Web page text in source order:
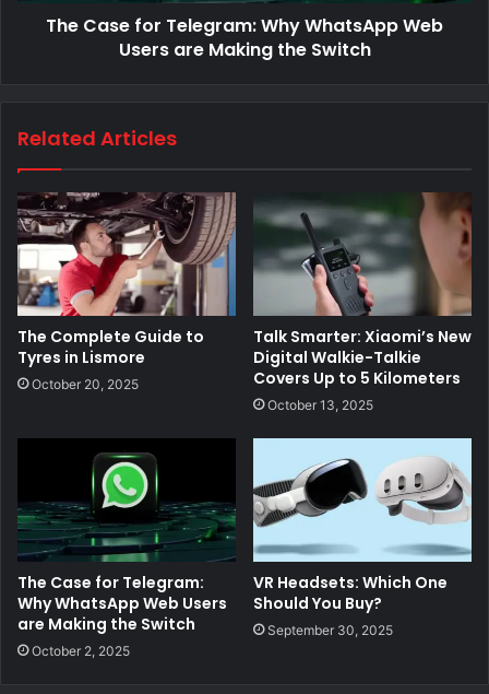
The Case for Telegram: Why WhatsApp Web
Users are Making the Switch
Related Articles
The Complete Guide to
Tyres in Lismore
October 20, 2025
Talk Smarter: Xiaomi’s New
Digital Walkie-Talkie
Covers Up to 5 Kilometers
October 13, 2025
The Case for Telegram:
Why WhatsApp Web Users
are Making the Switch
October 2, 2025
VR Headsets: Which One
Should You Buy?
September 30, 2025